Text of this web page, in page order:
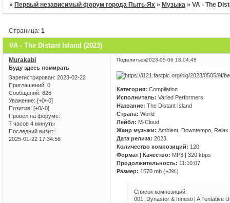
»Первый независимый форум города Пыть-Ях »Музыка »VA - The
VA - The Distant Island (2023)
Страница:1
Поделиться2023-05-06 18:04:48
Murakabi
Буду здесь помирать
Зарегистрирован: 2023-02-22
Приглашений: 0
Сообщений: 826
Уважение: [+0/-0]
Позитив: [+0/-0]
Провел на форуме:
7 часов 4 минуты
Последний визит:
2025-01-22 17:34:56
Категория: Compilation
Исполнитель: Varied Performers
Название: The Distant Island
Страна: World
Лейбл: M-Cloud
Жанр музыки: Ambient, Downtempo, Relax
Дата релиза: 2023
Количество композиций: 120
Формат | Качество: MP3 | 320 kbps
Продолжительность: 11:10:07
Размер: 1570 mb (+3%)
Список композиций:
001. Dynastor & Innesti | A Tentative